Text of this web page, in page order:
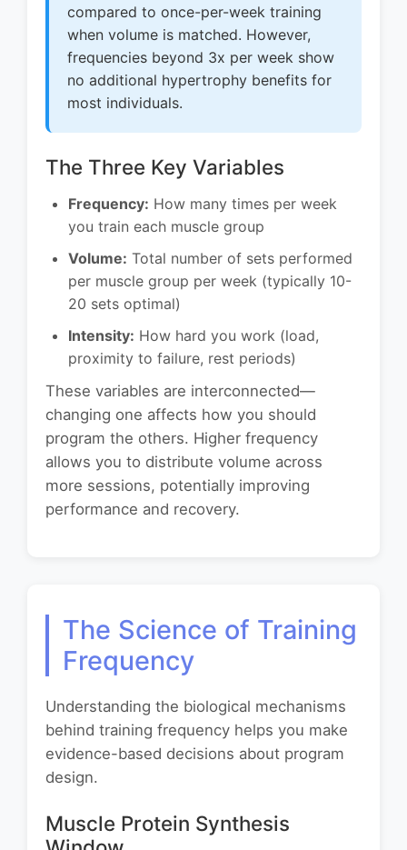
compared to once-per-week training
when volume is matched. However,
frequencies beyond 3x per week show
no additional hypertrophy benefits for
most individuals.
The Three Key Variables
Frequency: How many times per week
you train each muscle group
Volume: Total number of sets performed
per muscle group per week (typically 10-
20 sets optimal)
Intensity: How hard you work (load,
proximity to failure, rest periods)
These variables are interconnected—
changing one affects how you should
program the others. Higher frequency
allows you to distribute volume across
more sessions, potentially improving
performance and recovery.
The Science of Training
Frequency
Understanding the biological mechanisms
behind training frequency helps you make
evidence-based decisions about program
design.
Muscle Protein Synthesis